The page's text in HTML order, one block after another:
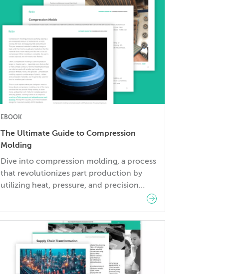
delays. In this guide, you will learn:
EBOOK
The Ultimate Guide to Compression
Molding
Dive into compression molding, a process
that revolutionizes part production by
utilizing heat, pressure, and precision
creates parts by carefully measuring
materials, filling molds, and applying
controlled pressure to shape them.In this
guide you’ll learn: